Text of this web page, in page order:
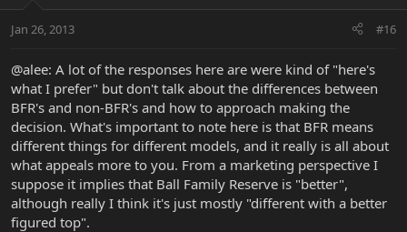
Jan 26, 2013 #16
@alee: A lot of the responses here are were kind of "here's
what I prefer" but don't talk about the differences between
BFR's and non-BFR's and how to approach making the
decision. What's important to note here is that BFR means
different things for different models, and it really is all about
what appeals more to you. From a marketing perspective I
suppose it implies that Ball Family Reserve is "better",
although really I think it's just mostly "different with a better
figured top".